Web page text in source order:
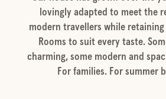
lovingly adapted to meet the
modern travellers while
Rooms to suit every taste.
charming, some modern and
For families. For summer